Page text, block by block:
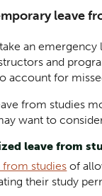
leave
an
and
account for
from studies
want to
leave from
from studies of
their study